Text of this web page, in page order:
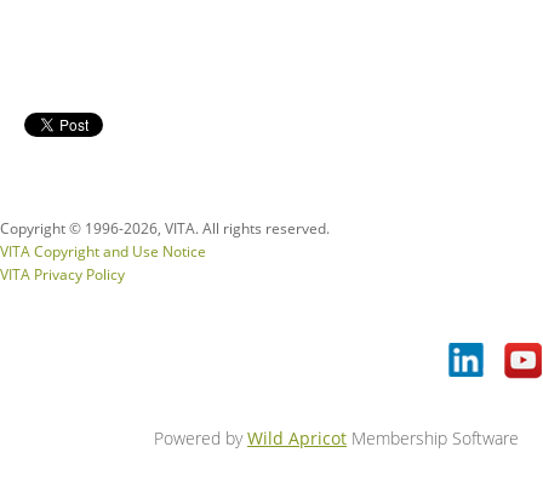
Copyright © 1996-2026, VITA. All rights reserved.
VITA Copyright and Use Notice
VITA Privacy Policy
Powered byWild Apricot Membership Software